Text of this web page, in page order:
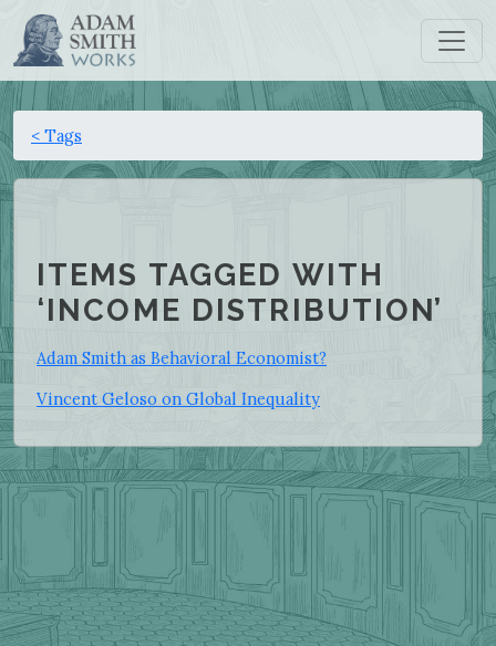
< Tags
ITEMS TAGGED WITH
‘INCOME DISTRIBUTION’
Adam Smith as Behavioral Economist?
Vincent Geloso on Global Inequality